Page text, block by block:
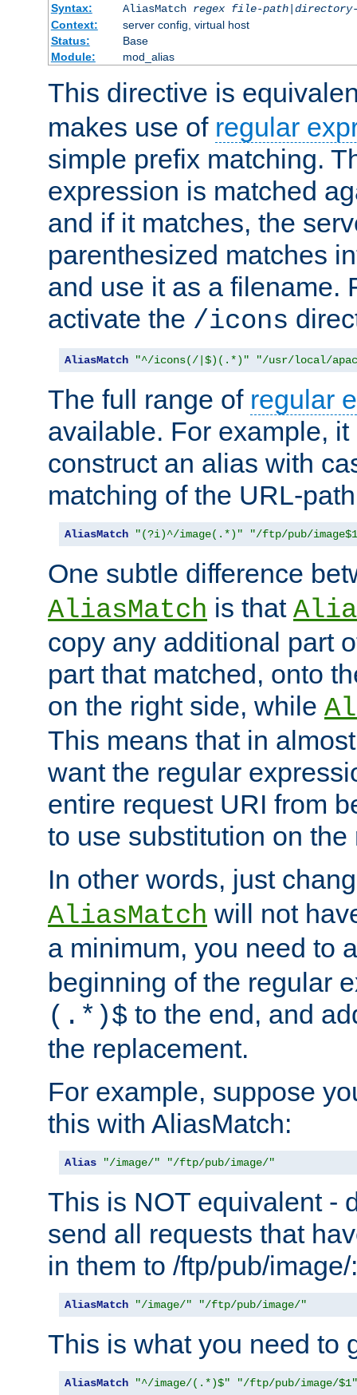
Syntax:
AliasMatch regex file-path|
Context:
server config, virtual host
Status:
Base
Module:
mod_alias
This directive is
makes use of regular
simple prefix matching.
expression is matched
and if it matches, the
parenthesized matches
and use it as a filename.
activate the /icons
AliasMatch "^/icons(/|$)(.*)" "/usr/local/
The full range of regular
available. For example,
construct an alias with
matching of the URL-
AliasMatch "(?i)^/image(.*)" "/ftp/pub/
One subtle difference
AliasMatch is that
copy any additional part
part that matched, onto
on the right side, while
This means that in
want the regular
entire request URI from
to use substitution on the
In other words, just
AliasMatch will not
a minimum, you need to
beginning of the regular
(.*)$ to the end, and
the replacement.
For example, suppose
this with AliasMatch:
Alias "/image/" "/ftp/pub/image/"
This is NOT equivalent -
send all requests that
in them to /ftp/pub/image/:
AliasMatch "/image/" "/ftp/pub/image/"
This is what you need to
AliasMatch "^/image/(.*)$" "/ftp/pub/image/$1"